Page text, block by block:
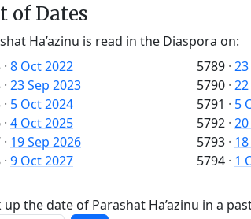
of Dates
Ha’azinu is read in the Diaspora on:
· 8 Oct 2022
· 23 Sep 2023
· 5 Oct 2024
· 4 Oct 2025
· 19 Sep 2026
· 9 Oct 2027
5789 ·
5790 ·
5791 · 5
5792 · 20
5793 ·
5794 · 1
up the date of Parashat Ha’azinu in a